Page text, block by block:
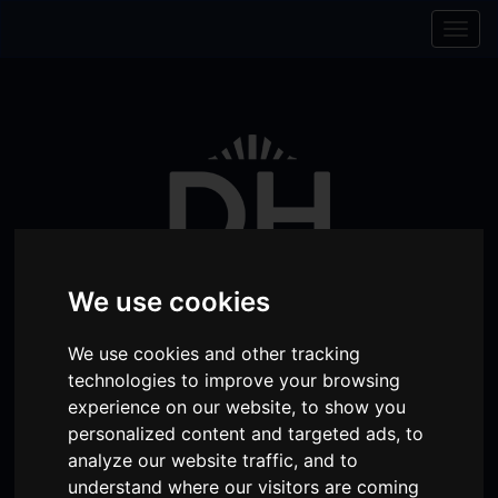
We use cookies
We use cookies and other tracking
technologies to improve your browsing
experience on our website, to show you
personalized content and targeted ads, to
analyze our website traffic, and to
understand where our visitors are coming
Facebook
Visit
our
Instagram
Visit
our
TikTok
Donate Memberships
My Account item(s) Shopping
Cart
Total: